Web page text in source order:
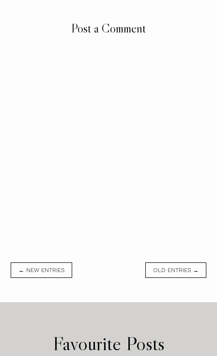
Post a Comment
← NEW ENTRIES OLD ENTRIES →
Favourite Posts